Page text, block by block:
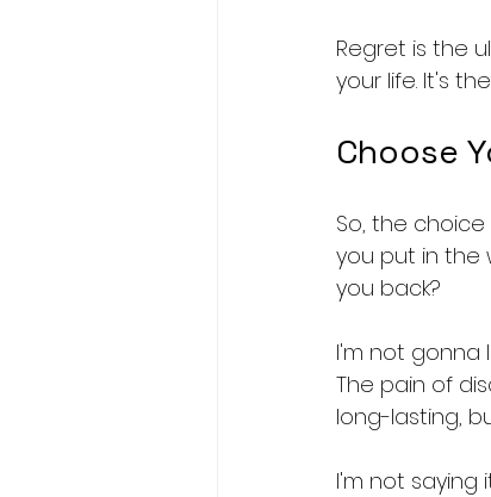
Regret is the
your life. It's
Choose
So, the choice
you put in the
you back?
I'm not gonna
The pain of
long-lasting,
I'm not saying